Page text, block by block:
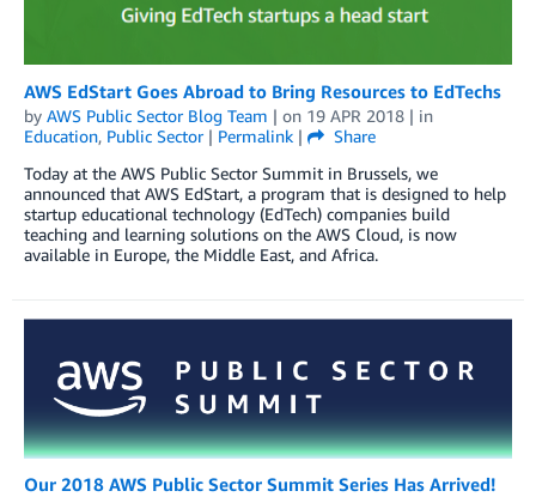
AWS EdStart Goes Abroad to Bring Resources to EdTechs
by AWS Public Sector Blog Team | on 19 APR 2018 | in
Education, Public Sector| Permalink |
Share
Today at the AWS Public Sector Summit in Brussels, we
announced that AWS EdStart, a program that is designed to help
startup educational technology (EdTech) companies build
teaching and learning solutions on the AWS Cloud, is now
available in Europe, the Middle East, and Africa.
Our 2018 AWS Public Sector Summit Series Has Arrived!